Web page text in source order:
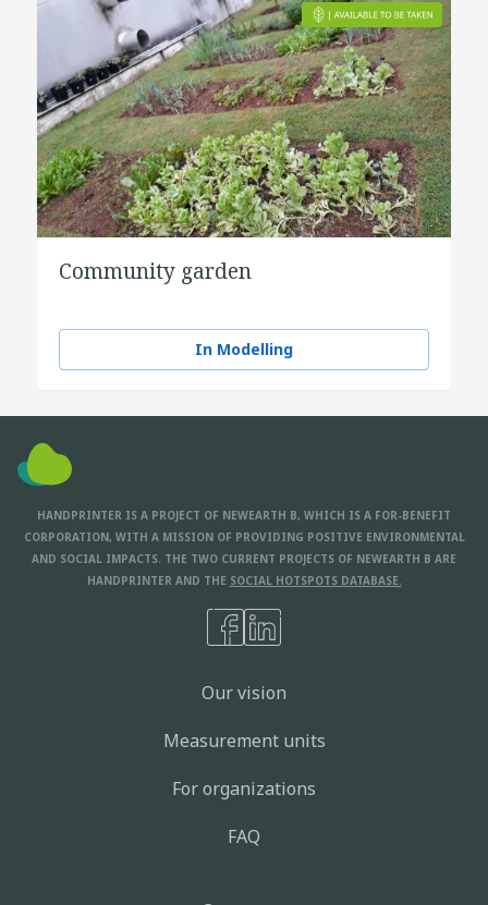
Community garden
In Modelling
HANDPRINTER IS A PROJECT OF NEWEARTH B, WHICH IS A FOR-BENEFIT
CORPORATION, WITH A MISSION OF PROVIDING POSITIVE ENVIRONMENTAL
AND SOCIAL IMPACTS. THE TWO CURRENT PROJECTS OF NEWEARTH B ARE
HANDPRINTER AND THE SOCIAL HOTSPOTS DATABASE.
Our vision
Measurement units
For organizations
FAQ